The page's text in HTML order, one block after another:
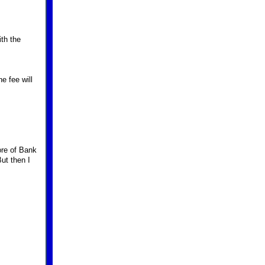
the
fee will
of Bank
then I